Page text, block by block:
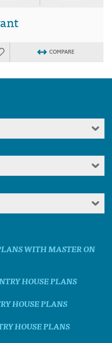
COMPARE
WITH MASTER ON
HOUSE PLANS
HOUSE PLANS
HOUSE PLANS